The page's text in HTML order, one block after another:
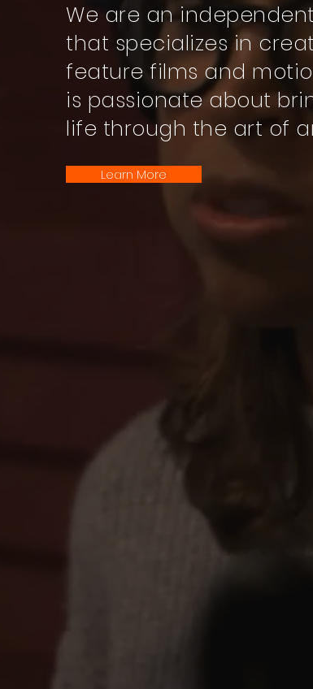
We are an
that specializes in
feature films and
is passionate about
life through the art of
Learn More